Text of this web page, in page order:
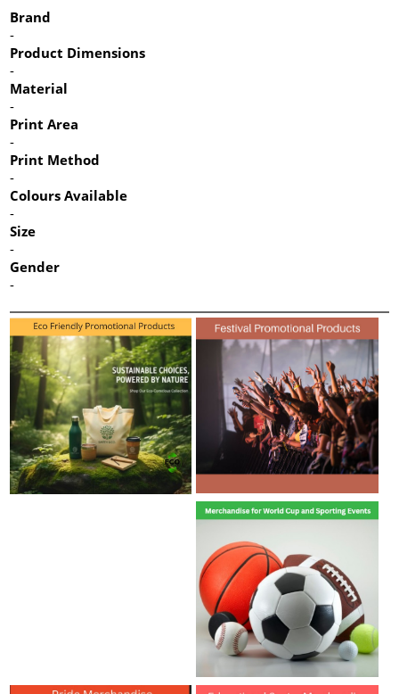
Brand
-
Product Dimensions
-
Material
-
Print Area
-
Print Method
-
Colours Available
-
Size
-
Gender
-